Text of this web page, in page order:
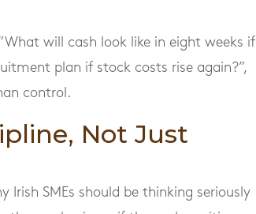
will cash look like in eight weeks if
plan if stock costs rise again?”,
control.
Not Just
Irish SMEs should be thinking seriously